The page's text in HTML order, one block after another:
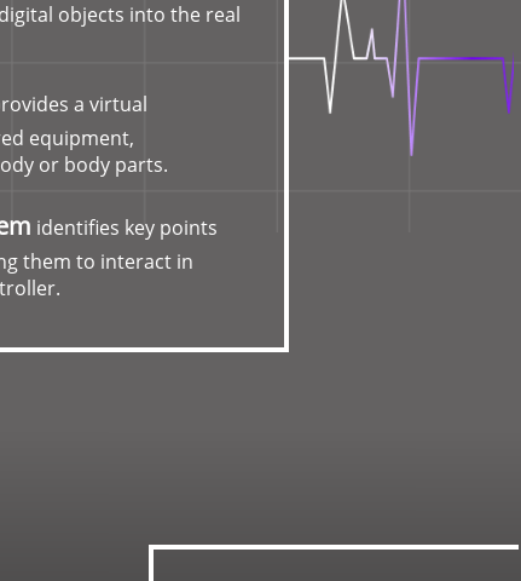
objects into the real
a virtual
equipment,
or body parts.
identifies key points
them to interact in